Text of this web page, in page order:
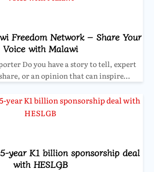
Freedom Network – Share Your
Voice with Malawi
Do you have a story to tell, expert
or an opinion that can inspire…
year K1 billion sponsorship deal
with HESLGB